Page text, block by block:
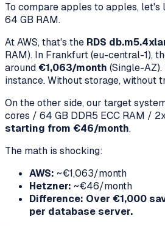
To compare apples to apples,
64 GB RAM.
At AWS, that's the RDS
RAM). In Frankfurt (eu-central-1),
around€1,063/month (Single-
instance. Without storage, without
On the other side, our target
cores / 64 GB DDR5 ECC RAM /
starting from €46/month.
The math is shocking:
AWS: ~€1,063/month
Hetzner: ~€46/month
Difference: Over €1,000
per database server.